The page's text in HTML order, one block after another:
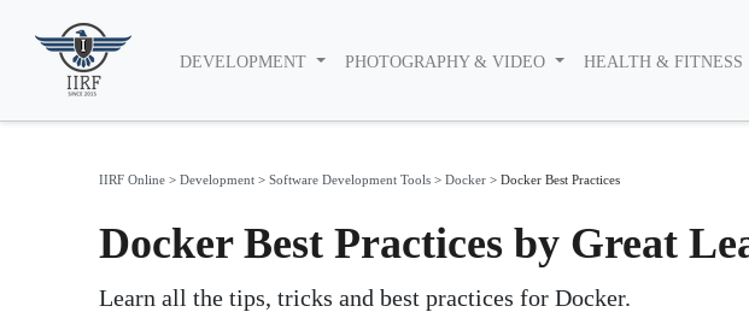
DEVELOPMENT PHOTOGRAPHY & VIDEO HEALTH & FITNESS
IIRF Online > Development > Software Development Tools > Docker > Docker Best Practices
Docker Best Practices by Great
Learn all the tips, tricks and best practices for Docker.